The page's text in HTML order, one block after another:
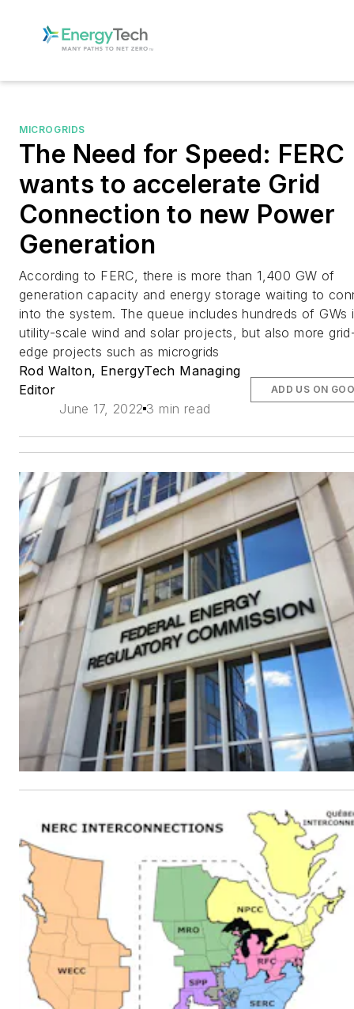
MICROGRIDS
The Need for Speed: FERC
wants to accelerate Grid
Connection to new Power
Generation
According to FERC, there is more than 1,400 GW of
generation capacity and energy storage waiting to
into the system. The queue includes hundreds of GWs
utility-scale wind and solar projects, but also more
edge projects such as microgrids
Rod Walton, EnergyTech Managing
Editor
June 17, 2022 3 min read
ADD US ON